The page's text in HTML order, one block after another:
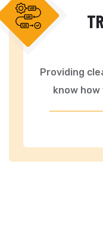
Providing
know